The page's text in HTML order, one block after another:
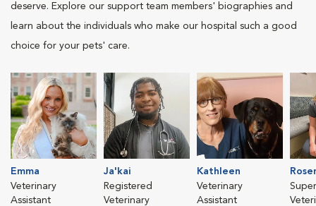
deserve. Explore our support team members' biographies and
learn about the individuals who make our hospital such a good
choice for your pets' care.
Emma
Veterinary
Assistant
Ja'kai
Registered
Veterinary
Kathleen
Veterinary
Assistant